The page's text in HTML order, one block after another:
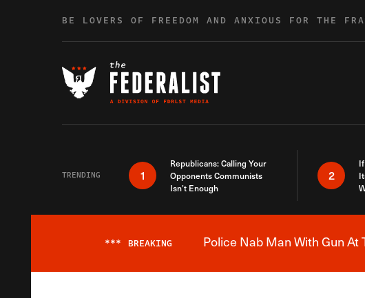
BE LOVERS OF FREEDOM AND ANXIOUS FOR THE
TRENDING 1
Republicans: Calling Your
Opponents Communists
Isn’t Enough
2
*** BREAKING Police Nab Man With Gun